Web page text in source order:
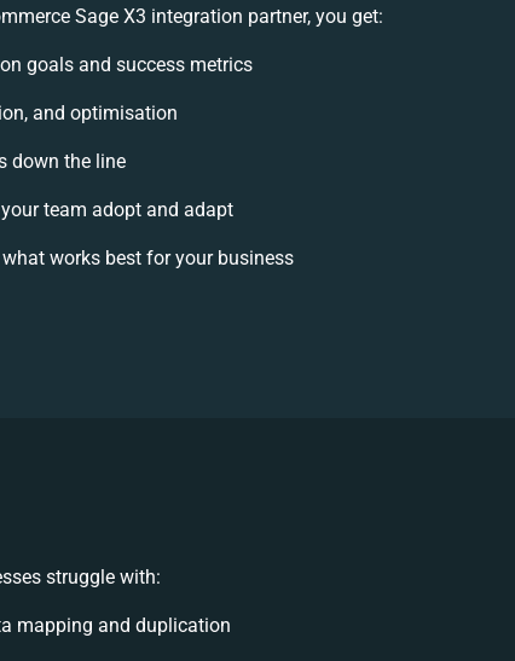
Sage X3 integration partner, you get:
goals and success metrics
and optimisation
down the line
team adopt and adapt
works best for your business
struggle with:
mapping and duplication